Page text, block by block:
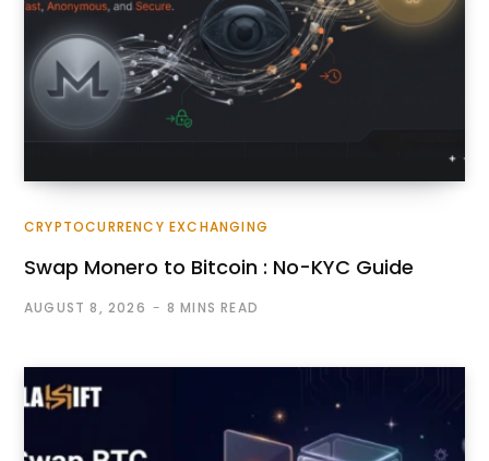
CRYPTOCURRENCY EXCHANGING
Swap Monero to Bitcoin : No-KYC Guide
AUGUST 8, 2026 8 MINS READ